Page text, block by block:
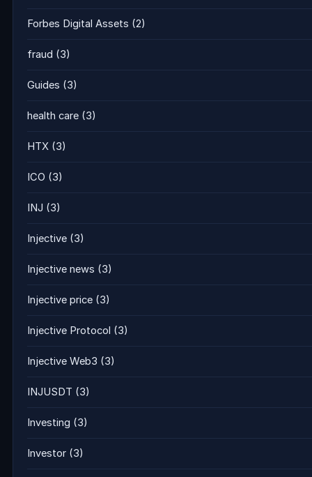
Forbes Digital Assets (2)
fraud (3)
Guides (3)
health care (3)
HTX (3)
ICO (3)
INJ (3)
Injective (3)
Injective news (3)
Injective price (3)
Injective Protocol (3)
Injective Web3 (3)
INJUSDT (3)
Investing (3)
Investor (3)